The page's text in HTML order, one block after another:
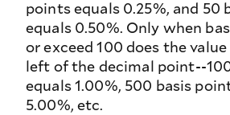
points equals 0.25%, and 50
equals 0.50%. Only when
or exceed 100 does the
left of the decimal point--
equals 1.00%, 500 basis
5.00%, etc.